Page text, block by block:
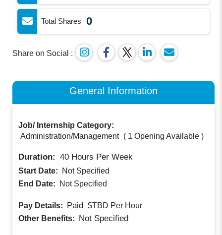
Total Shares 0
Share on Social :
General Information
Job/ Internship Category:
Administration/Management ( 1 Opening Available )
Duration: 40 Hours Per Week
Start Date:
Not Specified
End Date:
Not Specified
Pay Details: Paid $TBD Per Hour
Other Benefits: Not Specified